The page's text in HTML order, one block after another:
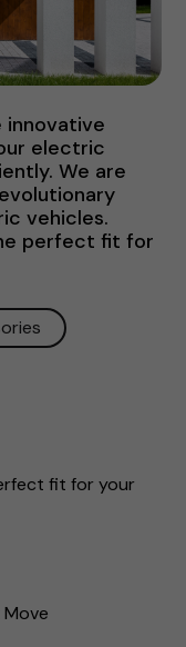
innovative
electric
We are
vehicles.
perfect fit for
fit for your